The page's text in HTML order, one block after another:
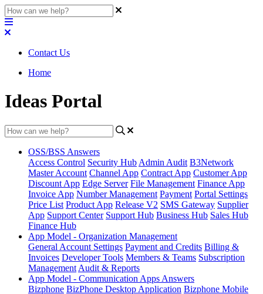
Contact Us
Home
Ideas Portal
OSS/BSS Answers
Access Control Security Hub Admin Audit B3Network
Master Account Channel App Contract App Customer App
Discount App Edge Server File Management Finance App
Invoice App Number Management Payment Portal Settings
Price List Product App Release V2 SMS Gateway Supplier
App Support Center Support Hub Business Hub Sales Hub
Finance Hub
App Model - Organization Management
General Account Settings Payment and Credits Billing &
Invoices Developer Tools Members & Teams Subscription
Management Audit & Reports
App Model - Communication Apps Answers
Bizphone BizPhone Desktop Application Bizphone Mobile